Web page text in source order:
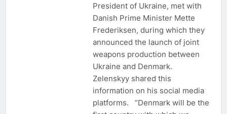
President of Ukraine, met with
Danish Prime Minister Mette
Frederiksen, during which they
announced the launch of joint
weapons production between
Ukraine and Denmark.
Zelenskyy shared this
information on his social media
platforms. “Denmark will be the